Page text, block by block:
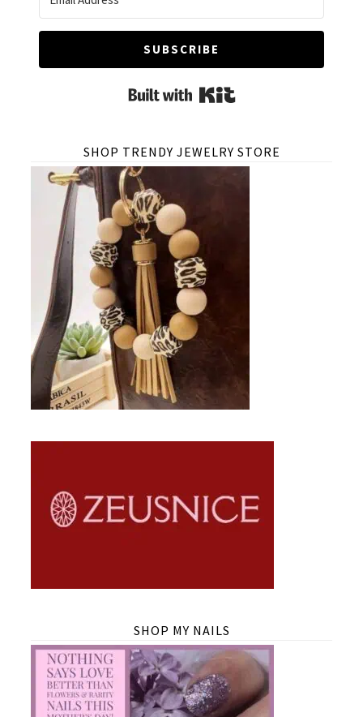
SUBSCRIBE
Built with Kit
SHOP TRENDY JEWELRY STORE
SHOP MY NAILS